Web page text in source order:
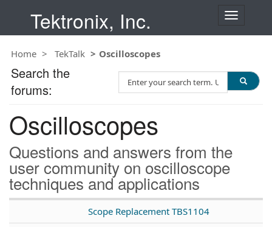
Tektronix, Inc.
T
n
a
o
Home TekTalk Oscilloscopes
Oscilloscopes
Questions and answers from the
user community on oscilloscope
techniques and applications
Scope Replacement TBS1104
Search the
forums:
e
c
h
T
e
s
t